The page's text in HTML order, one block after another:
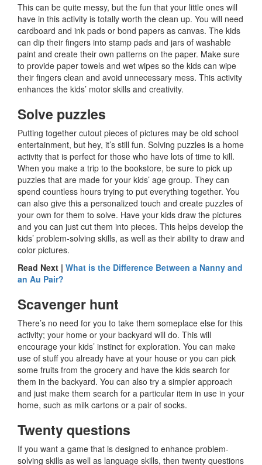
This can be quite messy, but the fun that your little ones will
have in this activity is totally worth the clean up. You will need
cardboard and ink pads or bond papers as canvas. The kids
can dip their fingers into stamp pads and jars of washable
paint and create their own patterns on the paper. Make sure
to provide paper towels and wet wipes so the kids can wipe
their fingers clean and avoid unnecessary mess. This activity
enhances the kids’ motor skills and creativity.
Solve puzzles
Putting together cutout pieces of pictures may be old school
entertainment, but hey, it’s still fun. Solving puzzles is a home
activity that is perfect for those who have lots of time to kill.
When you make a trip to the bookstore, be sure to pick up
puzzles that are made for your kids’ age group. They can
spend countless hours trying to put everything together. You
can also give this a personalized touch and create puzzles of
your own for them to solve. Have your kids draw the pictures
and you can just cut them into pieces. This helps develop the
kids’ problem-solving skills, as well as their ability to draw and
color pictures.
Read Next | What is the Difference Between a Nanny and
an Au Pair?
Scavenger hunt
There’s no need for you to take them someplace else for this
activity; your home or your backyard will do. This will
encourage your kids’ instinct for exploration. You can make
use of stuff you already have at your house or you can pick
some fruits from the grocery and have the kids search for
them in the backyard. You can also try a simpler approach
and just make them search for a particular item in use in your
home, such as milk cartons or a pair of socks.
Twenty questions
If you want a game that is designed to enhance problem-
solving skills as well as language skills, then twenty questions